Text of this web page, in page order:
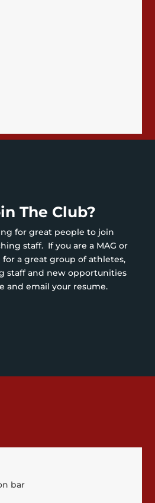
The Club?
for great people to join
staff. If you are a MAG or
for a great group of athletes,
staff and new opportunities
and email your resume.